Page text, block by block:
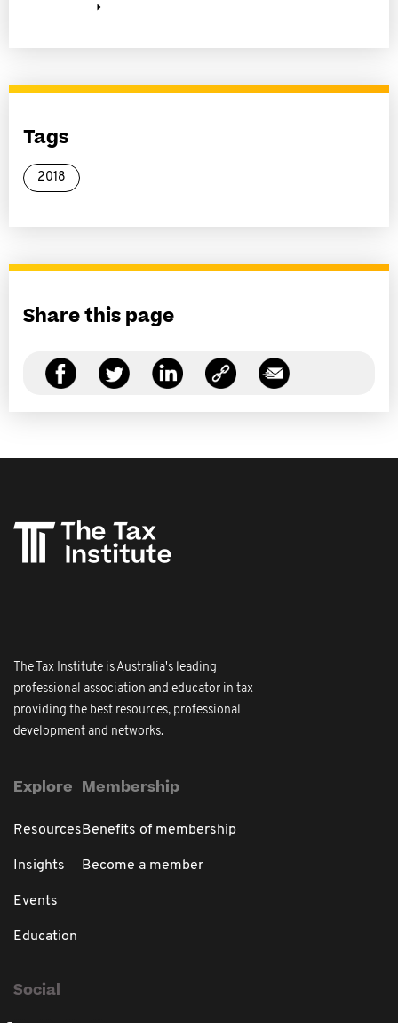
Tags
2018
Share this page
The Tax Institute is Australia's leading
professional association and educator in tax
providing the best resources, professional
development and networks.
Explore
Resources
Insights
Events
Education
Membership
Benefits of membership
Become a member
Social